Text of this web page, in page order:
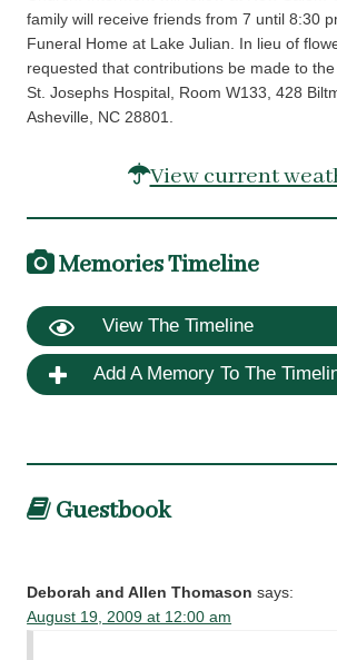
family will receive friends from 7 until 8:30
Funeral Home at Lake Julian. In lieu of
requested that contributions be made to
St. Josephs Hospital, Room W133, 428
Asheville, NC 28801.
View current
Memories Timeline
View The Timeline
Add A Memory To The
Guestbook
Deborah and Allen Thomason says:
August 19, 2009 at 12:00 am